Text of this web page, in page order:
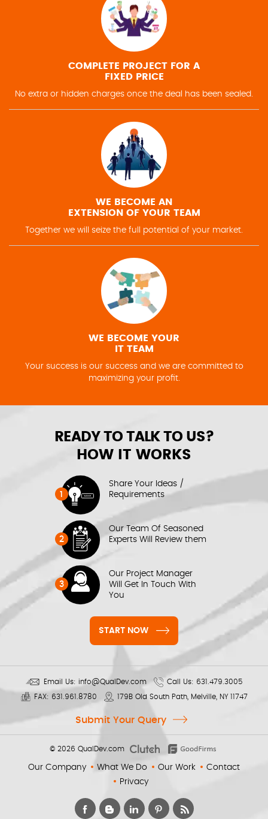
COMPLETE PROJECT FOR A
FIXED PRICE
No extra or hidden charges once the deal has been sealed.
WE BECOME AN
EXTENSION OF YOUR TEAM
Together we will seize the full potential of your market.
WE BECOME YOUR
IT TEAM
Your success is our success and we are committed to
maximizing your profit.
READY TO TALK TO US?
HOW IT WORKS
1
Share Your Ideas /
Requirements
2
Our Team Of Seasoned
Experts Will Review them
3
Our Project Manager
Will Get In Touch With
You
START NOW
Email Us: info@QualDev.com Call Us: 631.479.3005
FAX: 631.961.8780 179B Old South Path, Melville, NY 11747
Submit Your Query
© 2026 QualDev.com
Our Company What We Do Our Work
Contact
Privacy